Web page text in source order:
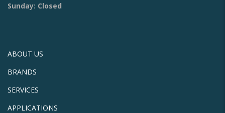
Sunday: Closed
ABOUT US
BRANDS
SERVICES
APPLICATIONS